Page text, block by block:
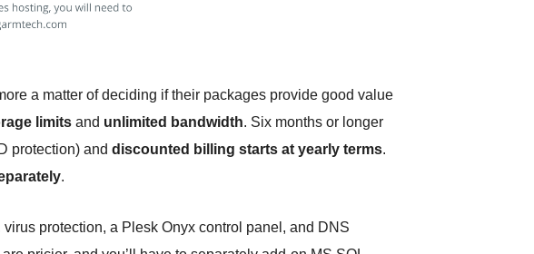
a matter of deciding if their packages provide good value
limits and unlimited bandwidth. Six months or longer
protection) and discounted billing starts at yearly terms.
.
protection, a Plesk Onyx control panel, and DNS